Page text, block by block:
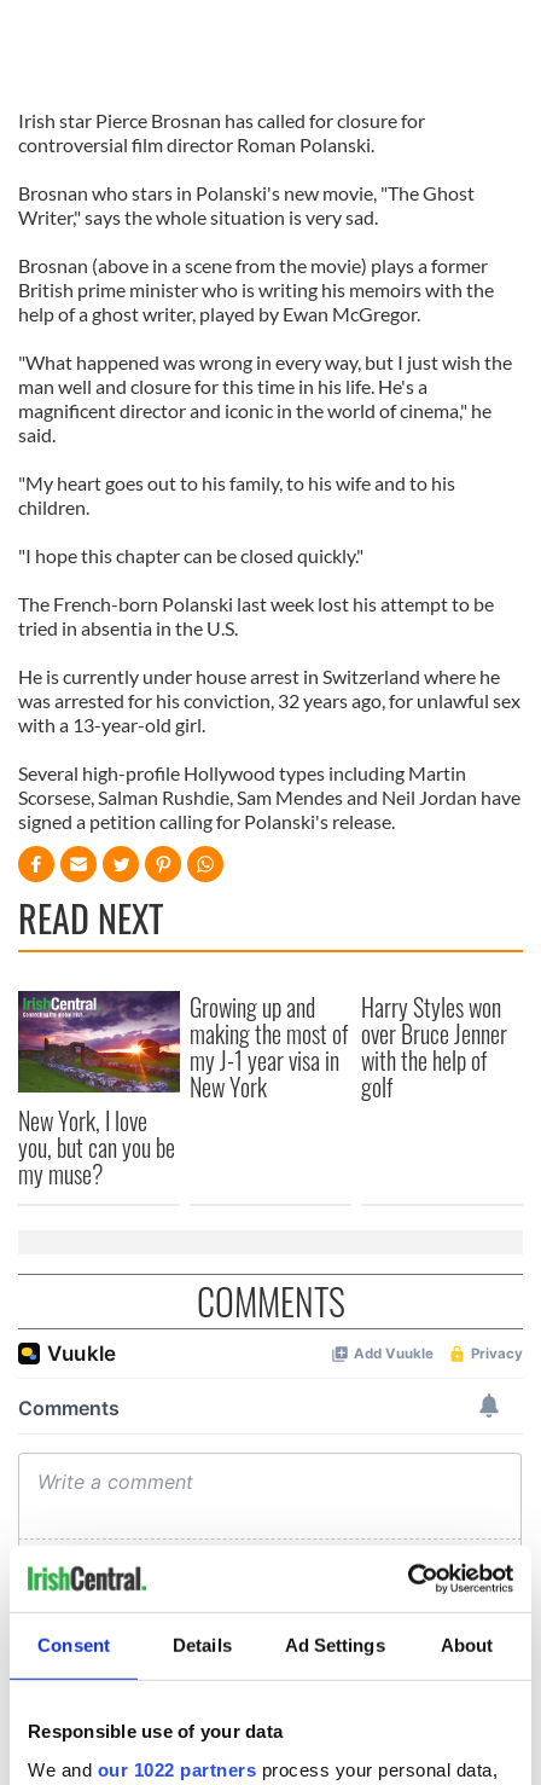
Consent Details Ad Settings About
Responsible use of your data
We and our 1022 partners process your personal data,
Irish star Pierce Brosnan has called for closure for
controversial film director Roman Polanski.
Brosnan who stars in Polanski's new movie, "The Ghost
Writer," says the whole situation is very sad.
Brosnan (above in a scene from the movie) plays a former
British prime minister who is writing his memoirs with the
help of a ghost writer, played by Ewan McGregor.
"What happened was wrong in every way, but I just wish the
man well and closure for this time in his life. He's a
magnificent director and iconic in the world of cinema," he
said.
"My heart goes out to his family, to his wife and to his
children.
"I hope this chapter can be closed quickly."
The French-born Polanski last week lost his attempt to be
tried in absentia in the U.S.
He is currently under house arrest in Switzerland where he
was arrested for his conviction, 32 years ago, for unlawful sex
with a 13-year-old girl.
Several high-profile Hollywood types including Martin
Scorsese, Salman Rushdie, Sam Mendes and Neil Jordan have
signed a petition calling for Polanski's release.
READ NEXT
New York, I love
you, but can you be
my muse?
Growing up and
making the most of
my J-1 year visa in
New York
Harry Styles won
over Bruce Jenner
with the help of
golf
COMMENTS